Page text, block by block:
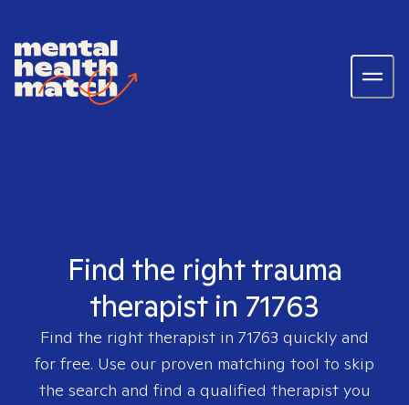
Find the right trauma
therapist in 71763
Find the right therapist in 71763 quickly and
for free. Use our proven matching tool to skip
the search and find a qualified therapist you